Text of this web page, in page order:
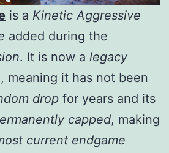
is a Kinetic Aggressive
added during the
. It is now a legacy
, meaning it has not been
drop for years and its
capped, making
current endgame